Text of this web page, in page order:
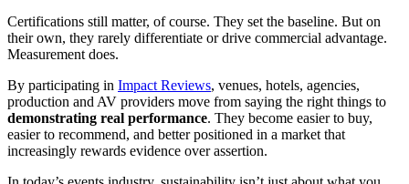
Certifications still matter, of course. They set the baseline. But on
their own, they rarely differentiate or drive commercial advantage.
Measurement does.
By participating in Impact Reviews, venues, hotels, agencies,
production and AV providers move from saying the right things to
demonstrating real performance. They become easier to buy,
easier to recommend, and better positioned in a market that
increasingly rewards evidence over assertion.